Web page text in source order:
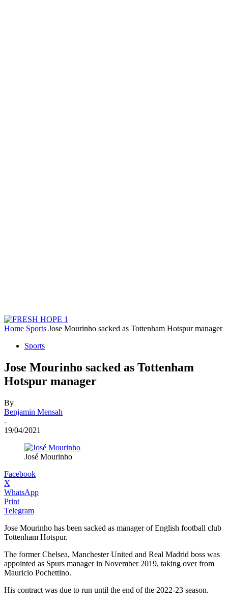
Home Sports Jose Mourinho sacked as Tottenham Hotspur manager
Sports
Jose Mourinho sacked as Tottenham
Hotspur manager
By
Benjamin Mensah
-
19/04/2021
José Mourinho
Facebook
X
WhatsApp
Print
Telegram
Jose Mourinho has been sacked as manager of English football club
Tottenham Hotspur.
The former Chelsea, Manchester United and Real Madrid boss was
appointed as Spurs manager in November 2019, taking over from
Mauricio Pochettino.
His contract was due to run until the end of the 2022-23 season.